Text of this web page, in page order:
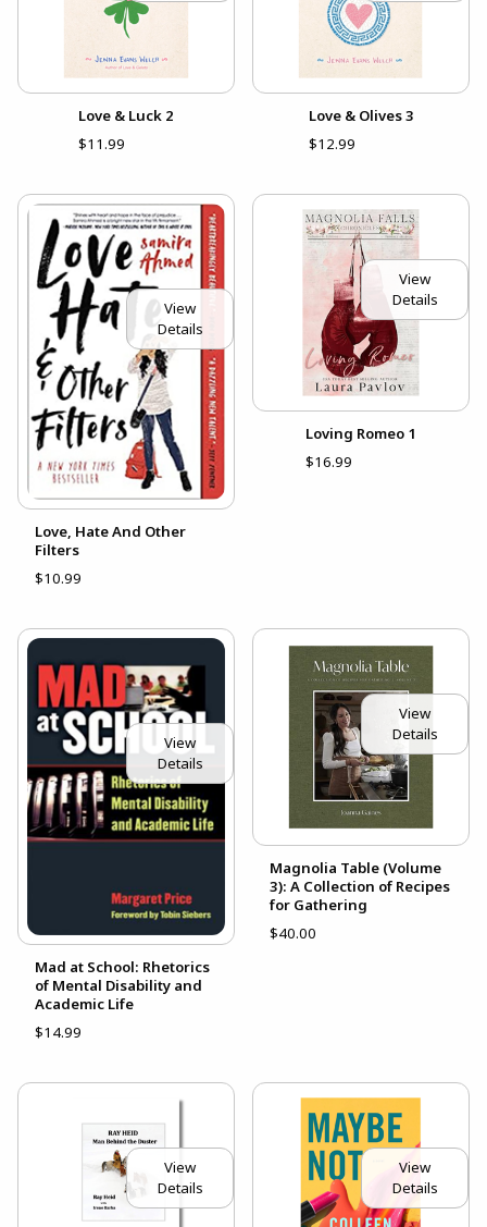
Love & Luck 2
$11.99
Love & Olives 3
$12.99
View
Details
Love, Hate And Other
Filters
$10.99
View
Details
Loving Romeo 1
$16.99
View
Details
Mad at School: Rhetorics
of Mental Disability and
Academic Life
$14.99
View
Details
Magnolia Table (Volume
3): A Collection of Recipes
for Gathering
$40.00
View
Details
View
Details